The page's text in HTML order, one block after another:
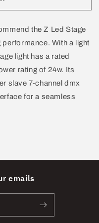
the Z Led Stage
With a light
light has a rated
rating of 24w. Its
slave 7-channel dmx
for a seamless
emails